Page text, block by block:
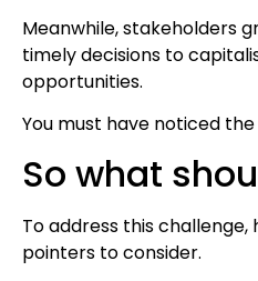
Meanwhile, stakeholders
timely decisions to
opportunities.
You must have noticed
So what
To address this
pointers to consider.